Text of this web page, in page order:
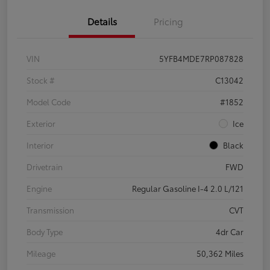
Details Pricing
VIN
5YFB4MDE7RP087828
Stock #
C13042
Model Code
#1852
Exterior
Ice
Interior
Black
Drivetrain
FWD
Engine
Regular Gasoline I-4 2.0 L/121
Transmission
CVT
Body Type
4dr Car
Mileage
50,362 Miles